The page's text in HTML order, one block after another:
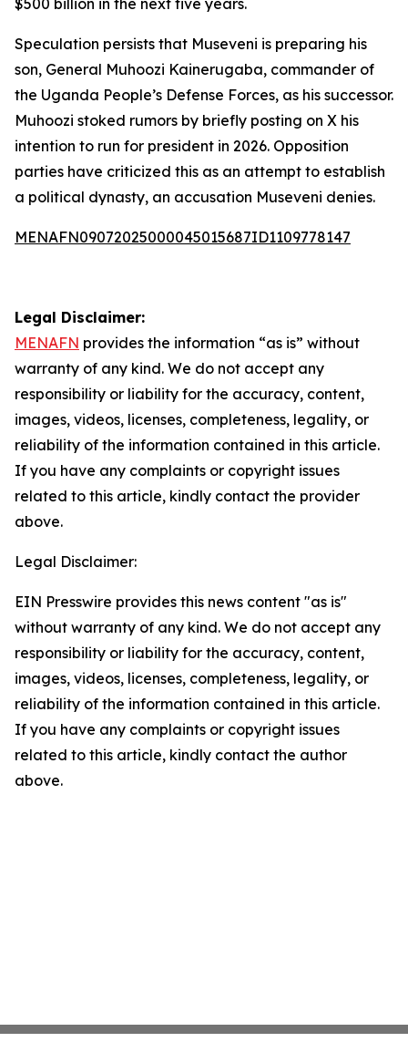
$500 billion in the next five years.
Speculation persists that Museveni is preparing his
son, General Muhoozi Kainerugaba, commander of
the Uganda People’s Defense Forces, as his successor.
Muhoozi stoked rumors by briefly posting on X his
intention to run for president in 2026. Opposition
parties have criticized this as an attempt to establish
a political dynasty, an accusation Museveni denies.
MENAFN09072025000045015687ID1109778147
Legal Disclaimer:
MENAFN provides the information “as is” without
warranty of any kind. We do not accept any
responsibility or liability for the accuracy, content,
images, videos, licenses, completeness, legality, or
reliability of the information contained in this article.
If you have any complaints or copyright issues
related to this article, kindly contact the provider
above.
Legal Disclaimer:
EIN Presswire provides this news content "as is"
without warranty of any kind. We do not accept any
responsibility or liability for the accuracy, content,
images, videos, licenses, completeness, legality, or
reliability of the information contained in this article.
If you have any complaints or copyright issues
related to this article, kindly contact the author
above.